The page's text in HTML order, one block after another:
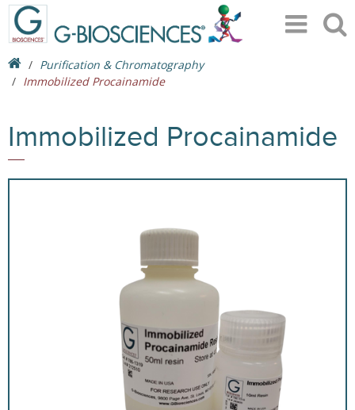
Purification & Chromatography
Immobilized Procainamide
Immobilized Procainamide